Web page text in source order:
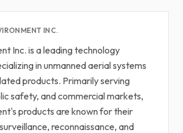
INC.
Inc. is a leading technology
in unmanned aerial systems
products. Primarily serving
safety, and commercial markets,
products are known for their
reconnaissance, and